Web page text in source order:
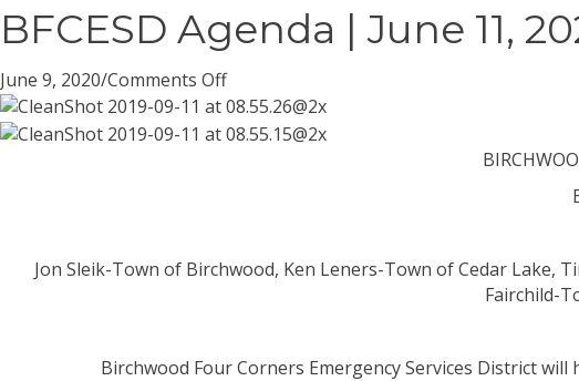
BFCESD Agenda | June 11,
June 9, 2020/Comments Offon
BFCESD
Agenda
Jon Sleik-Town of Birchwood, Ken Leners-Town of Cedar Lake,
Fairchild-
Birchwood Four Corners Emergency Services Districtwill